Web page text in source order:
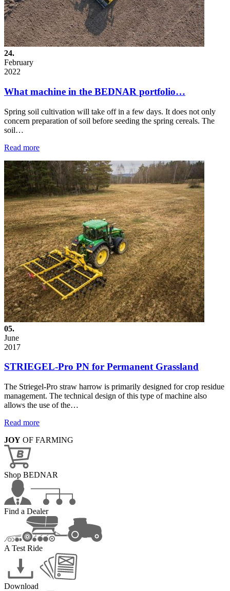
24.
February
2022
What machine in the BEDNAR portfolio…
Spring soil cultivation will take off in a few days. It does not only
concern preparation of soil before seeding the spring cereals. The
soil…
Read more
05.
June
2017
STRIEGEL-Pro PN for Permanent Grassland
The Striegel-Pro straw harrow is primarily designed for crop residue
management. The technical design of this type of machine also
allows the use of the…
Read more
JOY OF FARMING
Shop BEDNAR
Find a Dealer
A Test Ride
Download